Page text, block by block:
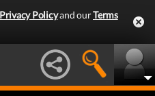
Privacy Policyand ourTerms